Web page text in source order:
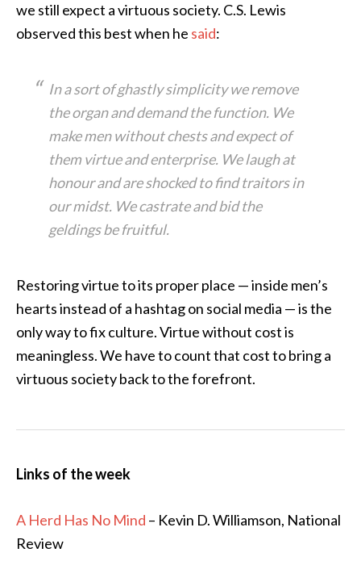
we still expect a virtuous society. C.S. Lewis
observed this best when he said:
In a sort of ghastly simplicity we remove
the organ and demand the function. We
make men without chests and expect of
them virtue and enterprise. We laugh at
honour and are shocked to find traitors in
our midst. We castrate and bid the
geldings be fruitful.
Restoring virtue to its proper place — inside men’s
hearts instead of a hashtag on social media — is the
only way to fix culture. Virtue without cost is
meaningless. We have to count that cost to bring a
virtuous society back to the forefront.
Links of the week
A Herd Has No Mind – Kevin D. Williamson, National
Review